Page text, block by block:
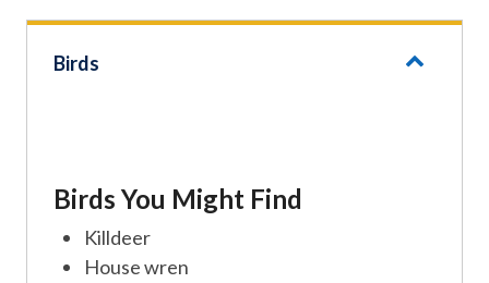
Birds
Birds You Might Find
Killdeer
House wren